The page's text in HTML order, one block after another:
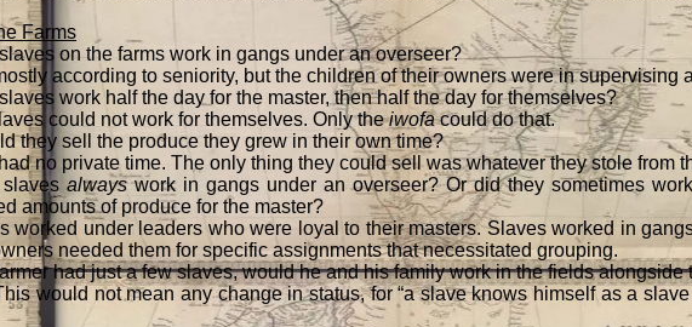
Farms
on the farms work in gangs under an overseer?
according to seniority, but the children of their owners were in supervising
work half the day for the master, then half the day for themselves?
could not work for themselves. Only theiwofacould do that.
they sell the produce they grew in their own time?
no private time. The only thing they could sell was whatever they stole from
alwayswork in gangs under an overseer? Or did they sometimes
amounts of produce for the master?
worked under leaders who were loyal to their masters. Slaves worked in
needed them for specific assignments that necessitated grouping.
had just a few slaves, would he and his family work in the fields alongside
would not mean any change in status, for “a slave knows himself as a